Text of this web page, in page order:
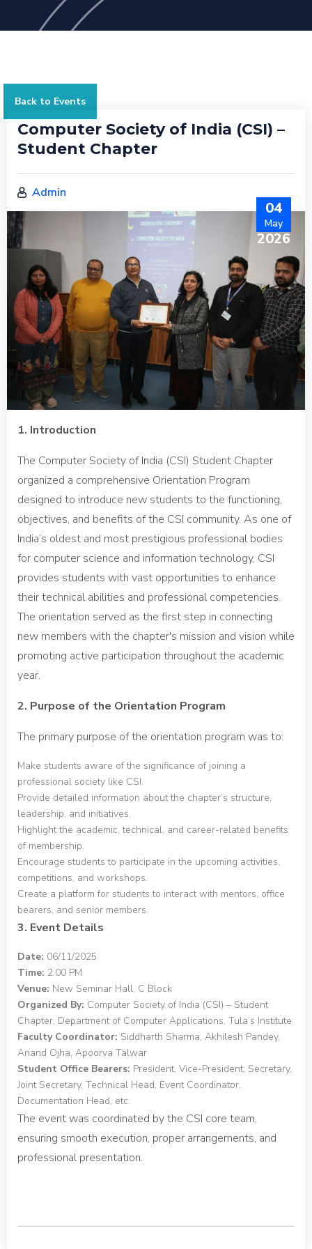
Back to Events
Computer Society of India (CSI) –
Student Chapter
Admin
04
May
2026
1. Introduction
The Computer Society of India (CSI) Student Chapter
organized a comprehensive Orientation Program
designed to introduce new students to the functioning,
objectives, and benefits of the CSI community. As one of
India’s oldest and most prestigious professional bodies
for computer science and information technology, CSI
provides students with vast opportunities to enhance
their technical abilities and professional competencies.
The orientation served as the first step in connecting
new members with the chapter's mission and vision while
promoting active participation throughout the academic
year.
2. Purpose of the Orientation Program
The primary purpose of the orientation program was to:
Make students aware of the significance of joining a
professional society like CSI.
Provide detailed information about the chapter’s structure,
leadership, and initiatives.
Highlight the academic, technical, and career-related benefits
of membership.
Encourage students to participate in the upcoming activities,
competitions, and workshops.
Create a platform for students to interact with mentors, office
bearers, and senior members.
3. Event Details
Date: 06/11/2025
Time: 2.00 PM
Venue: New Seminar Hall, C Block
Organized By: Computer Society of India (CSI) – Student
Chapter, Department of Computer Applications, Tula’s Institute
Faculty Coordinator: Siddharth Sharma, Akhilesh Pandey,
Anand Ojha, Apoorva Talwar
Student Office Bearers: President, Vice-President, Secretary,
Joint Secretary, Technical Head, Event Coordinator,
Documentation Head, etc.
The event was coordinated by the CSI core team,
ensuring smooth execution, proper arrangements, and
professional presentation.